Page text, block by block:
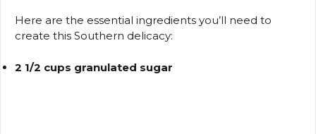
d
e
Here are the essential ingredients you’ll need to
create this Southern delicacy:
2 1/2 cups granulated sugar